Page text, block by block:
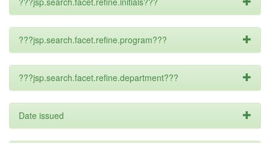
???jsp.search.facet.refine.program???
???jsp.search.facet.refine.department???
Date issued